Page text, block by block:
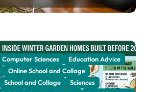
Computer Sciences
Education Advice
Online School and Collage
School and Collage
Sciences